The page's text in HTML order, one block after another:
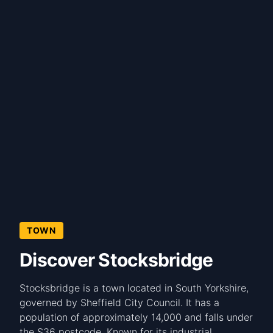
TOWN
Discover Stocksbridge
Stocksbridge is a town located in South Yorkshire,
governed by Sheffield City Council. It has a
population of approximately 14,000 and falls under